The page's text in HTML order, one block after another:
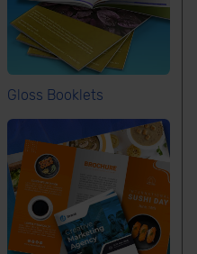
Gloss Booklets